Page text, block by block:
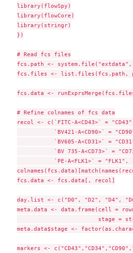
library(flowSpy)
library(flowCore)
library(stringr)
})
# Read fcs files
fcs.path <- system.file("extdata",
fcs.files <- list.files(fcs.path,
fcs.data <-
# Refine colnames of fcs data
recol <- c(`FITC-A<CD43>` =
`BV421-A<CD90>` =
`BV605-A<CD31>` =
`BV 735-A<CD73>` =
`PE-A<FLK1>` = "FLK1",
fcs.data <- fcs.data[, recol]
day.list <- c("D0", "D2", "D4",
meta.data <- data.frame(cell =
stage =
meta.data$stage <-
markers <-